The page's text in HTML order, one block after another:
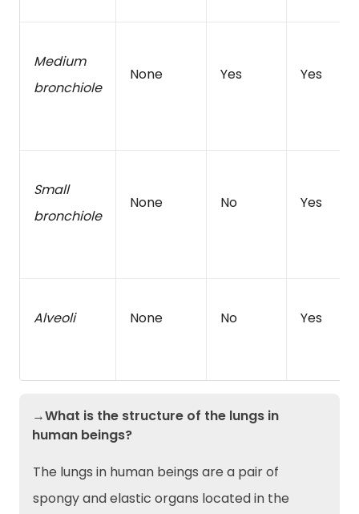
Medium
bronchiole
None Yes Yes
Small
bronchiole
None No Yes
Alveoli None No Yes
→What is the structure of the lungs in
human beings?
The lungs in human beings are a pair of
spongy and elastic organs located in the